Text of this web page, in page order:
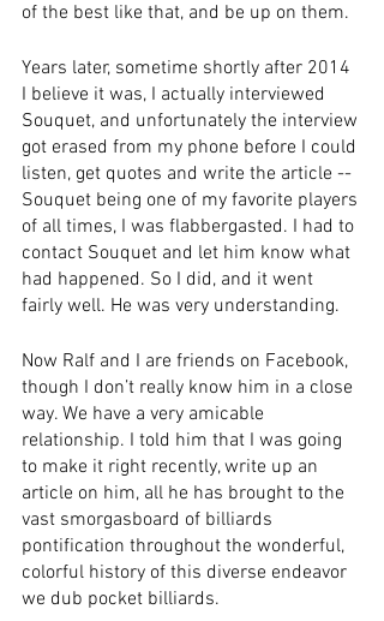
of the best like that, and be up on them.
Years later, sometime shortly after 2014
I believe it was, I actually interviewed
Souquet, and unfortunately the interview
got erased from my phone before I could
listen, get quotes and write the article --
Souquet being one of my favorite players
of all times, I was flabbergasted. I had to
contact Souquet and let him know what
had happened. So I did, and it went
fairly well. He was very understanding.
Now Ralf and I are friends on Facebook,
though I don’t really know him in a close
way. We have a very amicable
relationship. I told him that I was going
to make it right recently, write up an
article on him, all he has brought to the
vast smorgasboard of billiards
pontification throughout the wonderful,
colorful history of this diverse endeavor
we dub pocket billiards.